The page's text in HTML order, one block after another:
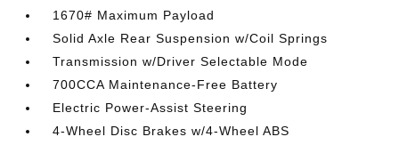
1670# Maximum Payload
Solid Axle Rear Suspension w/Coil Springs
Transmission w/Driver Selectable Mode
700CCA Maintenance-Free Battery
Electric Power-Assist Steering
4-Wheel Disc Brakes w/4-Wheel ABS